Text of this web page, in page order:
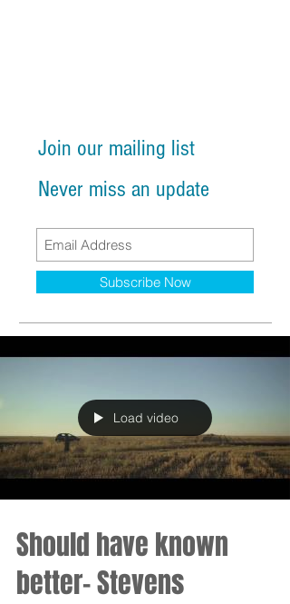
Load video
Should have known
better- Stevens
Join our mailing list
Never miss an update
Subscribe Now